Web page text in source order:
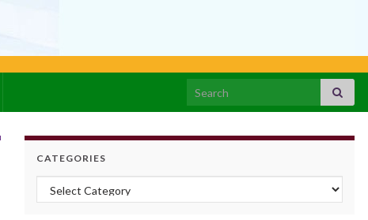
Search for:
CATEGORIES
Categories